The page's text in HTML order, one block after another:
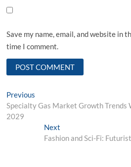
Save my name, email, and website in
time I comment.
Post
navigation
Previous
post:
Specialty Gas Market Growth Trends
2029
NextNext
post:
Fashion and Sci-Fi: